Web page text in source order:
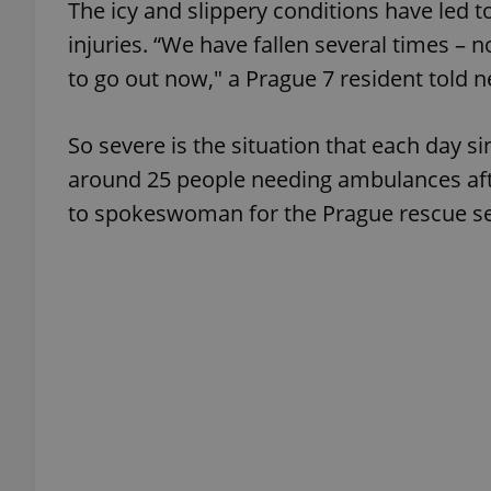
The icy and slippery conditions have led
injuries. “We have fallen several times –
to go out now," a Prague 7 resident told
So severe is the situation that each day
around 25 people needing ambulances
to spokeswoman for the Prague rescue